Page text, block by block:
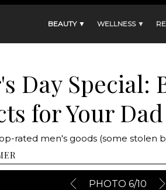
BEAUTY ▼ WELLNESS ▼
Day Special:
for Your Dad
rated men's goods (some stolen
PHOTO 6/10